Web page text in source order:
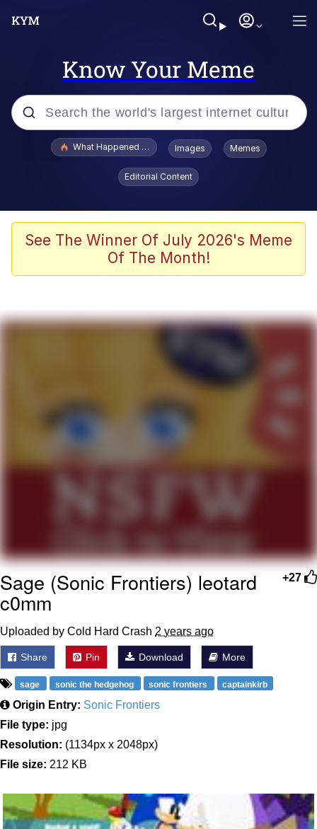
Know Your Meme
Popular searches
The Missile Knows Where It Is
Burger King Foot Lettuce
Want to Be Dominated / Will Dominate
My Father-In-Law Is A Builder / We
Can't, We Don't Know How To Do It
Jacob Batalon CEO of Sex
What Happened To Toadsworth / Toadsworth Is Dead
Images Memes
Editorial Content
See The Winner Of July 2026's Meme
Of The Month!
+27
Sage (Sonic Frontiers) leotard
c0mm
Uploaded by Cold Hard Crash 2 years ago
Share Pin Download More
sage sonic the hedgehog sonic frontiers captainkirb
Origin Entry: Sonic Frontiers
File type: jpg
Resolution: (1134px x 2048px)
File size: 212 KB